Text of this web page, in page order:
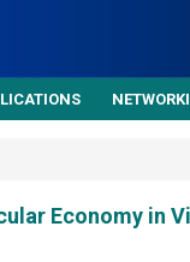
Economy in